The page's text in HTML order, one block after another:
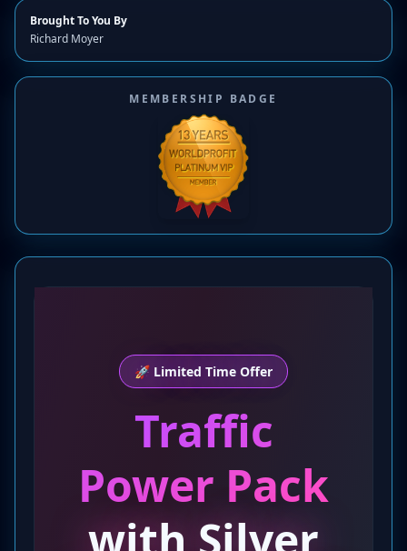
Brought To You By
Richard Moyer
MEMBERSHIP BADGE